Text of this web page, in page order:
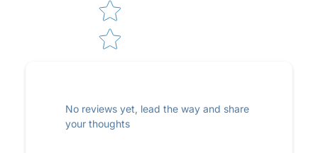
No reviews yet, lead the way and share
your thoughts